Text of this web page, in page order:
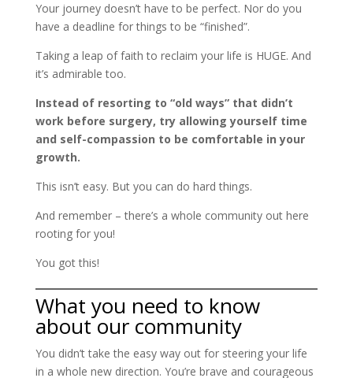
Your journey doesn’t have to be perfect. Nor do you
have a deadline for things to be “finished”.
Taking a leap of faith to reclaim your life is HUGE. And
it’s admirable too.
Instead of resorting to “old ways” that didn’t
work before surgery, try allowing yourself time
and self-compassion to be comfortable in your
growth.
This isn’t easy. But you can do hard things.
And remember – there’s a whole community out here
rooting for you!
You got this!
What you need to know
about our community
You didn’t take the easy way out for steering your life
in a whole new direction. You’re brave and courageous